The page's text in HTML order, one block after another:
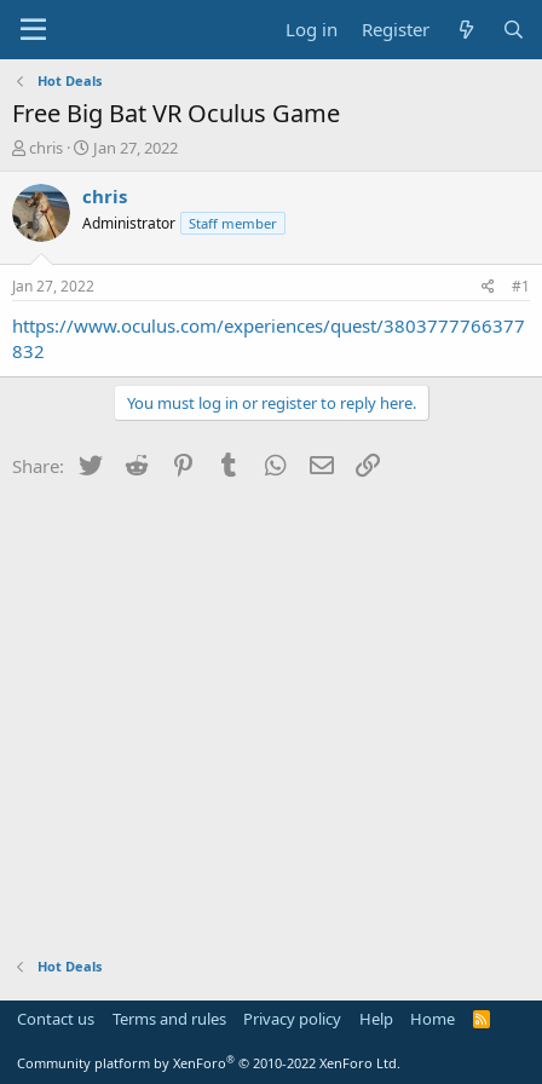
Log in Register
Hot Deals
Free Big Bat VR Oculus Game
T
r
e
a
t
a
r
t
chris
S
a
t
a
t
e
Jan 27, 2022
chris
Administrator Staff member
Jan 27, 2022 #1
https://www.oculus.com/experiences/quest/3803777766377
832
You must log in or register to reply here.
Share: Twitter Reddit PinterestTumblr WhatsApp
Email
Hot Deals
Contact us Terms and rules Privacy policy Help Home
R
Community platform by XenForo® © 2010-2022 XenForo Ltd.